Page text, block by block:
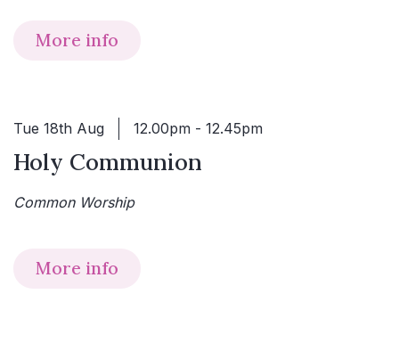
More info
Tue 18th Aug 12.00pm - 12.45pm
Holy Communion
Common Worship
More info